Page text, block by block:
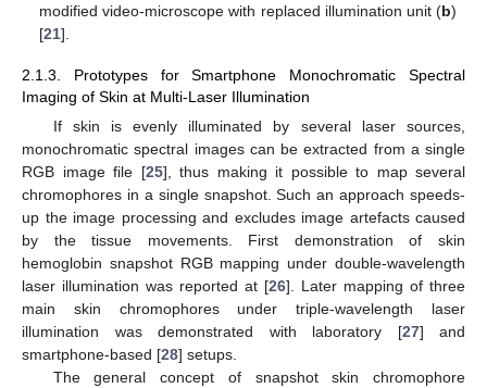
modified video-microscope with replaced illumination unit (b)
[21].
2.1.3. Prototypes for Smartphone Monochromatic Spectral
Imaging of Skin at Multi-Laser Illumination
If skin is evenly illuminated by several laser sources,
monochromatic spectral images can be extracted from a single
RGB image file [25], thus making it possible to map several
chromophores in a single snapshot. Such an approach speeds-
up the image processing and excludes image artefacts caused
by the tissue movements. First demonstration of skin
hemoglobin snapshot RGB mapping under double-wavelength
laser illumination was reported at [26]. Later mapping of three
main skin chromophores under triple-wavelength laser
illumination was demonstrated with laboratory [27] and
smartphone-based [28] setups.
The general concept of snapshot skin chromophore